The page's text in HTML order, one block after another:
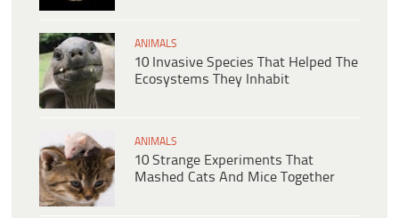
ANIMALS
10 Invasive Species That Helped The
Ecosystems They Inhabit
ANIMALS
10 Strange Experiments That
Mashed Cats And Mice Together